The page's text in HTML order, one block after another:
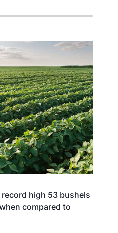
high 53 bushels
compared to